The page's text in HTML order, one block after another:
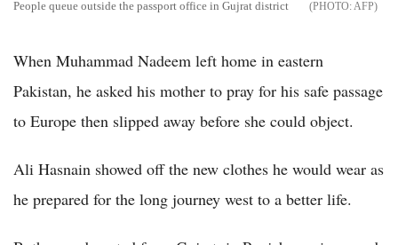
People queue outside the passport office in Gujrat district AFP
When Muhammad Nadeem left home in eastern
Pakistan, he asked his mother to pray for his safe passage
to Europe then slipped away before she could object.
Ali Hasnain showed off the new clothes he would wear as
he prepared for the long journey west to a better life.